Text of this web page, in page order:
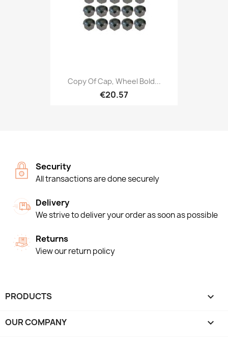
Copy Of Cap, Wheel Bold...
€20.57
Security
All transactions are done securely
Delivery
We strive to deliver your order as soon as possible
Returns
View our return policy
PRODUCTS 
OUR COMPANY 